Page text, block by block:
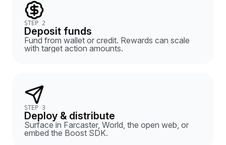
STEP 2
Deposit funds
Fund from wallet or credit. Rewards can scale
with target action amounts.
STEP 3
Deploy & distribute
Surface in Farcaster, World, the open web, or
embed the Boost SDK.